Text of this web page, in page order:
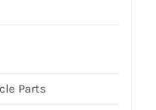
Parts